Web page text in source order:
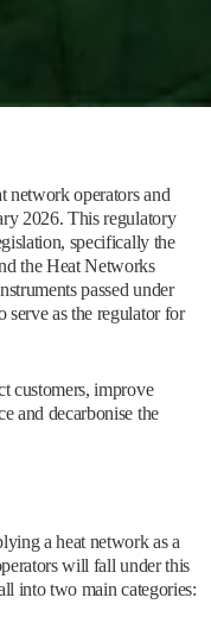
network operators and
2026. This regulatory
specifically the
the Heat Networks
passed under
serve as the regulator for
customers, improve
and decarbonise the
a heat network as a
will fall under this
into two main categories: